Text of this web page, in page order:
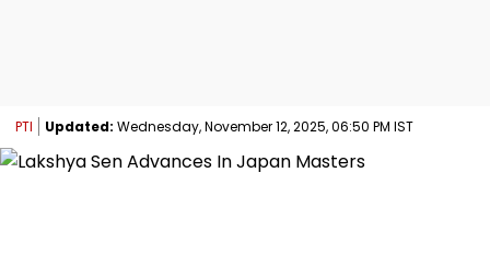
PTI Updated: Wednesday, November 12, 2025, 06:50 PM IST